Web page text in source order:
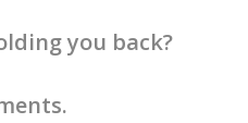
you back?